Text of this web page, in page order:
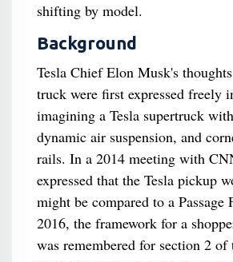
shifting by model.
Background
Tesla Chief Elon Musk's
truck were first expressed freely
imagining a Tesla supertruck
dynamic air suspension, and
rails. In a 2014 meeting with
expressed that the Tesla pickup
might be compared to a
2016, the framework for a
was remembered for section 2 of